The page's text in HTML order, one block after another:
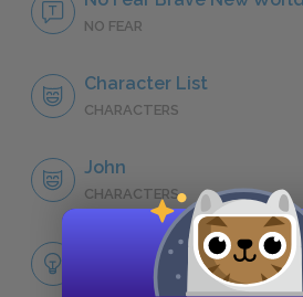
NO FEAR
Character List
CHARACTERS
John
CHARACTERS
LITERARY DEVICES